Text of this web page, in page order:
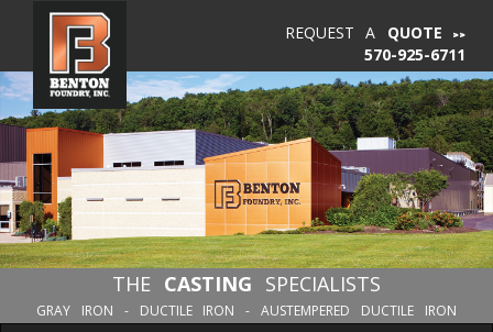
570-925-6711
REQUEST A QUOTE
THE CASTING SPECIALISTS
GRAY IRON - DUCTILE IRON - AUSTEMPERED DUCTILE IRON